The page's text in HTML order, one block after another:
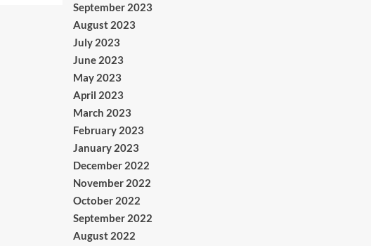
September 2023
August 2023
July 2023
June 2023
May 2023
April 2023
March 2023
February 2023
January 2023
December 2022
November 2022
October 2022
September 2022
August 2022